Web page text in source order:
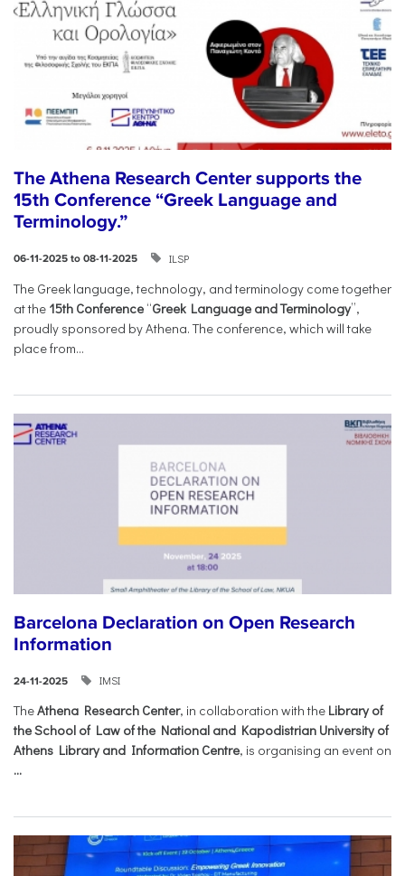
The Athena Research Center supports the
15th Conference “Greek Language and
Terminology.”
06-11-2025 to 08-11-2025 ILSP
The Greek language, technology, and terminology come together
at the 15th Conference “Greek Language and Terminology”,
proudly sponsored by Athena. The conference, which will take
place from...
Barcelona Declaration on Open Research
Information
24-11-2025 IMSI
TheAthena Research Center, in collaboration with the Library of
the School of Law of the National and Kapodistrian University of
Athens Library and Information Centre, is organising an event on
...